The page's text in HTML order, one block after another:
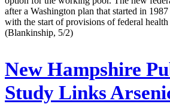
after a Washington plan that started in
with the start of provisions of federal health
(Blankinship, 5/2)
New Hampshire
Study Links